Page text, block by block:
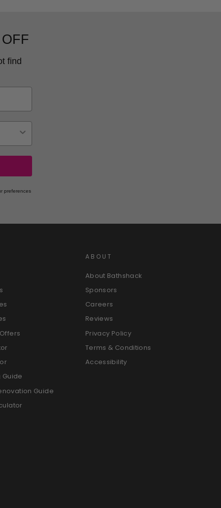
find
preferences
Guide
Guide
ABOUT
About Bathshack
Sponsors
Careers
Reviews
Privacy Policy
Terms & Conditions
Accessibility